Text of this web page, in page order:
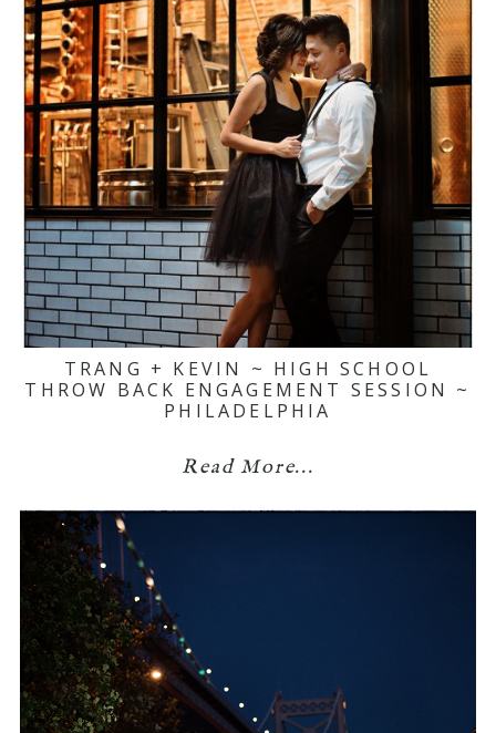
TRANG + KEVIN ~ HIGH SCHOOL
THROW BACK ENGAGEMENT SESSION ~
PHILADELPHIA
Read More...